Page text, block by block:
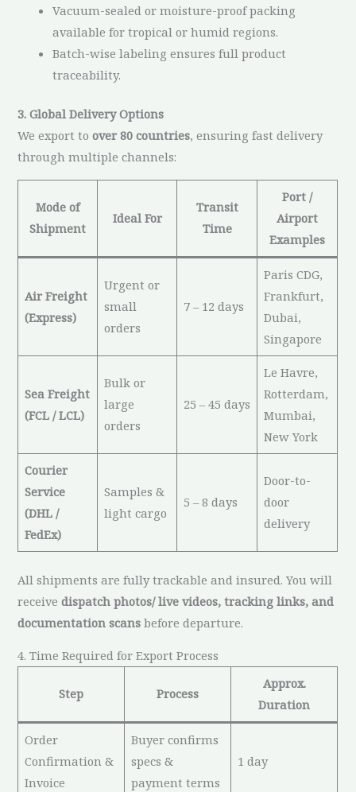
Vacuum-sealed or moisture-proof packing
available for tropical or humid regions.
Batch-wise labeling ensures full product
traceability.
3. Global Delivery Options
We export toover 80 countries, ensuring fast delivery
through multiple channels:
Mode of
Shipment
Ideal For
Transit
Time
Port /
Airport
Examples
Air Freight
(Express)
Urgent or
small
orders
7 – 12 days
Paris CDG,
Frankfurt,
Dubai,
Singapore
Sea Freight
(FCL / LCL)
Bulk or
large
orders
25 – 45 days
Le Havre,
Rotterdam,
Mumbai,
New York
Courier
Service
(DHL /
FedEx)
Samples &
light cargo
5 – 8 days
Door-to-
door
delivery
All shipments are fully trackable and insured. You will
receivedispatch photos/ live videos, tracking links, and
documentation scans before departure.
4. Time Required for Export Process
Step Process
Approx.
Duration
Order
Confirmation &
Invoice
Buyer confirms
specs &
payment terms
1 day